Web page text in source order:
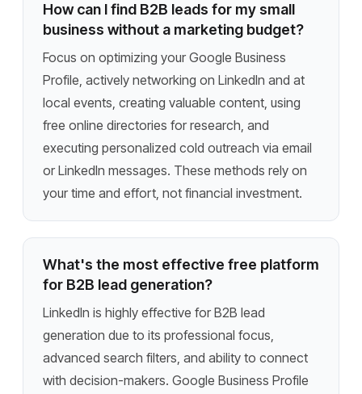
How can I find B2B leads for my small
business without a marketing budget?
Focus on optimizing your Google Business
Profile, actively networking on LinkedIn and at
local events, creating valuable content, using
free online directories for research, and
executing personalized cold outreach via email
or LinkedIn messages. These methods rely on
your time and effort, not financial investment.
What's the most effective free platform
for B2B lead generation?
LinkedIn is highly effective for B2B lead
generation due to its professional focus,
advanced search filters, and ability to connect
with decision-makers. Google Business Profile